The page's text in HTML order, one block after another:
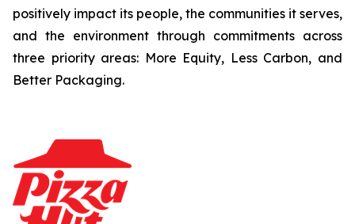
positively impact its people, the communities it serves,
and the environment through commitments across
three priority areas: More Equity, Less Carbon, and
Better Packaging.